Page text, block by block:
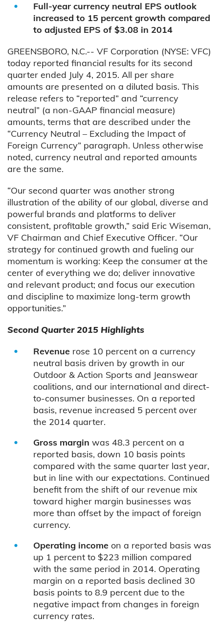
Full-year currency neutral EPS outlook
increased to 15 percent growth compared
to adjusted EPS of $3.08 in 2014
GREENSBORO, N.C.-- VF Corporation (NYSE: VFC)
today reported financial results for its second
quarter ended July 4, 2015. All per share
amounts are presented on a diluted basis. This
release refers to “reported” and “currency
neutral” (a non-GAAP financial measure)
amounts, terms that are described under the
“Currency Neutral – Excluding the Impact of
Foreign Currency” paragraph. Unless otherwise
noted, currency neutral and reported amounts
are the same.
“Our second quarter was another strong
illustration of the ability of our global, diverse and
powerful brands and platforms to deliver
consistent, profitable growth,” said Eric Wiseman,
VF Chairman and Chief Executive Officer. “Our
strategy for continued growth and fueling our
momentum is working: Keep the consumer at the
center of everything we do; deliver innovative
and relevant product; and focus our execution
and discipline to maximize long-term growth
opportunities.”
Second Quarter 2015 Highlights
Revenue rose 10 percent on a currency
neutral basis driven by growth in our
Outdoor & Action Sports and Jeanswear
coalitions, and our international and direct-
to-consumer businesses. On a reported
basis, revenue increased 5 percent over
the 2014 quarter.
Gross margin was 48.3 percent on a
reported basis, down 10 basis points
compared with the same quarter last year,
but in line with our expectations. Continued
benefit from the shift of our revenue mix
toward higher margin businesses was
more than offset by the impact of foreign
currency.
Operating income on a reported basis was
up 1 percent to $223 million compared
with the same period in 2014. Operating
margin on a reported basis declined 30
basis points to 8.9 percent due to the
negative impact from changes in foreign
currency rates.